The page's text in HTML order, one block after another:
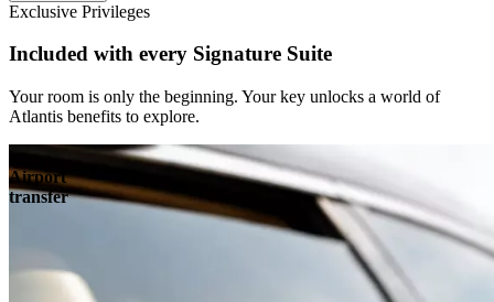
Exclusive Privileges
Included with every Signature Suite
Your room is only the beginning. Your key unlocks a world of
Atlantis benefits to explore.
Airport
transfer